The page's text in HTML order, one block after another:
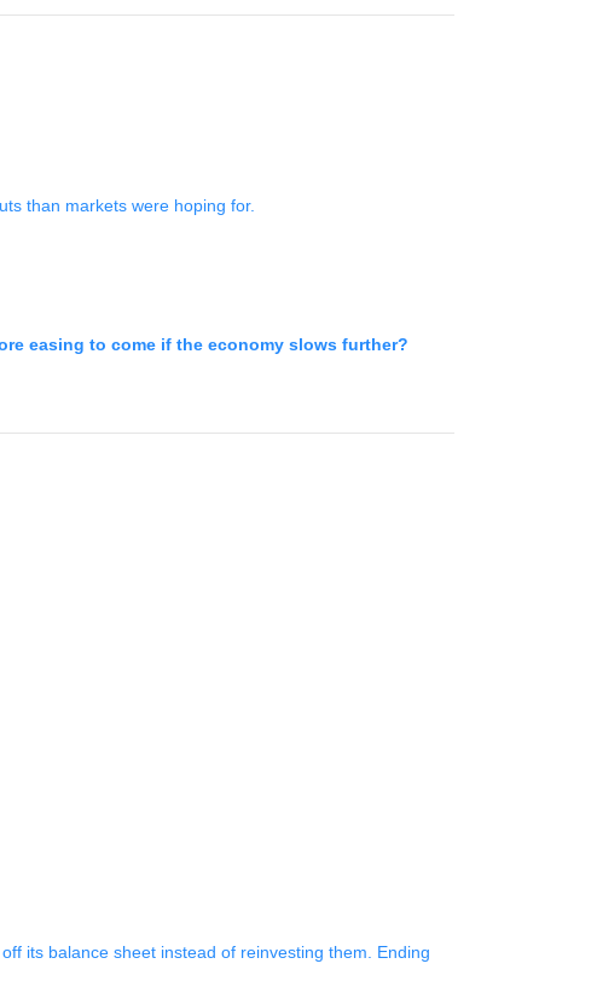
than markets were hoping for.
easing to come if the economy slows further?
its balance sheet instead of reinvesting them. Ending